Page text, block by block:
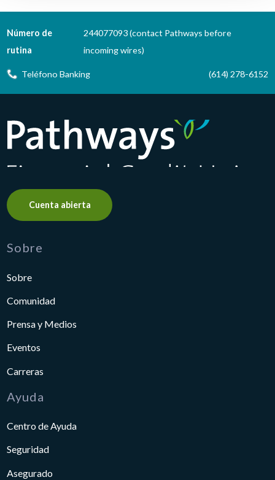
Número de
rutina
244077093 (contact Pathways before
incoming wires)
Teléfono Banking (614) 278-6152
Pathways Financial Credit Union
Cuenta abierta
Sobre
Sobre
Comunidad
Prensa y Medios
Eventos
Carreras
Ayuda
Centro de Ayuda
Seguridad
Asegurado